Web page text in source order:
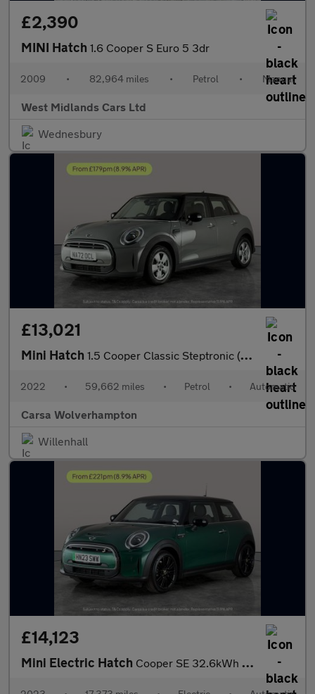
£2,390
MINI Hatch 1.6 Cooper S Euro 5 3dr
2009 • 82,964 miles • Petrol • Manual
West Midlands Cars Ltd
Wednesbury
£13,021
Mini Hatch 1.5 Cooper Classic Steptronic (136 ps) - LED HEADLIGHTS - KEYLES
2022 • 59,662 miles • Petrol • Automatic
Carsa Wolverhampton
Willenhall
£14,123
Mini Electric Hatch Cooper SE 32.6kWh Level 2 (184 ps) - CARPLAY - DRIVING ASSISTANT